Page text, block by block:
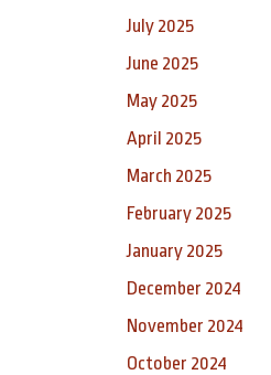
July 2025
June 2025
May 2025
April 2025
March 2025
February 2025
January 2025
December 2024
November 2024
October 2024